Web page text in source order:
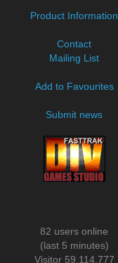
Product Information
Contact
Mailing List
Add to Favourites
Submit news
82 users online
(last 5 minutes)
Visitor 59,114,777